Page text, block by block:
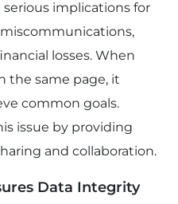
implications for
losses. When
the same page, it
common goals.
issue by providing
and collaboration.
Data Integrity